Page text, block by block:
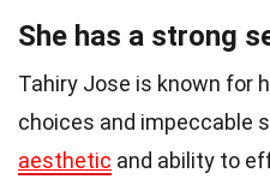
She has a strong
Tahiry Jose is known for
choices and impeccable
aesthetic and ability to